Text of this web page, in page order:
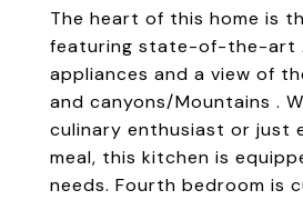
The heart of this home is
featuring state-of-the-art
appliances and a view of
and canyons/Mountains .
culinary enthusiast or just
meal, this kitchen is
needs. Fourth bedroom is